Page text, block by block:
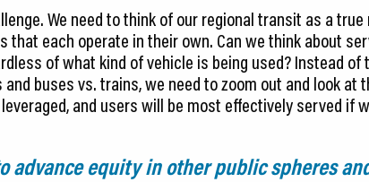
We need to think of our regional transit as a
each operate in their own. Can we think about
of what kind of vehicle is being used? Instead of
buses vs. trains, we need to zoom out and look at
and users will be most effectively served if
advance equity in other public spheres